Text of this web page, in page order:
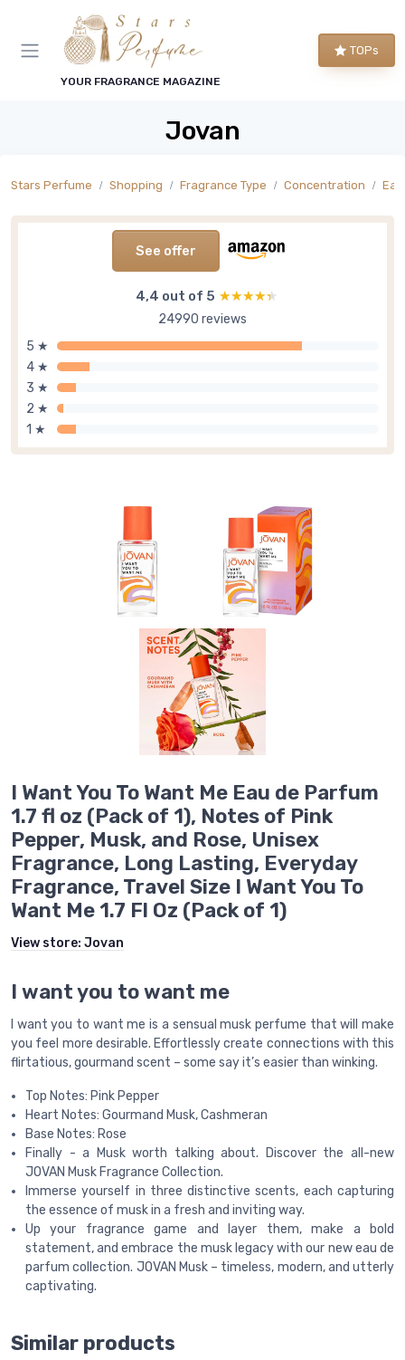
YOUR FRAGRANCE MAGAZINE
TOPs
Jovan
Stars Perfume Shopping Fragrance Type Concentration
See offer
4,4 out of 5 ★★★★★
★★★★★
24990 reviews
5 ★
4 ★
3 ★
2 ★
1 ★
I Want You To Want Me Eau de Parfum
1.7 fl oz (Pack of 1), Notes of Pink
Pepper, Musk, and Rose, Unisex
Fragrance, Long Lasting, Everyday
Fragrance, Travel Size I Want You To
Want Me 1.7 Fl Oz (Pack of 1)
View store: Jovan
I want you to want me
I want you to want me is a sensual musk perfume that will make
you feel more desirable. Effortlessly create connections with this
flirtatious, gourmand scent – some say it’s easier than winking.
Top Notes: Pink Pepper
Heart Notes: Gourmand Musk, Cashmeran
Base Notes: Rose
Finally - a Musk worth talking about. Discover the all-new
JOVAN Musk Fragrance Collection.
Immerse yourself in three distinctive scents, each capturing
the essence of musk in a fresh and inviting way.
Up your fragrance game and layer them, make a bold
statement, and embrace the musk legacy with our new eau de
parfum collection. JOVAN Musk – timeless, modern, and utterly
captivating.
Similar products